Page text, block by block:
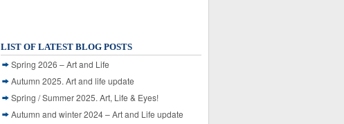
LIST OF LATEST BLOG POSTS
Spring 2026 – Art and Life
Autumn 2025. Art and life update
Spring / Summer 2025. Art, Life & Eyes!
Autumn and winter 2024 – Art and Life update